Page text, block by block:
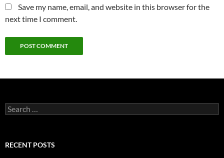
Save my name, email, and website in this browser for the
next time I comment.
Search
for:
RECENT POSTS